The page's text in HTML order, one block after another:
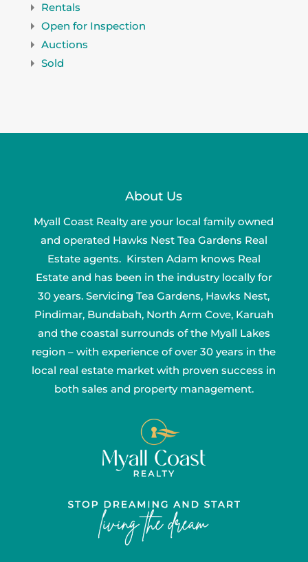
Rentals
Open for Inspection
Auctions
Sold
About Us
Myall Coast Realty are your local family owned
and operated Hawks Nest Tea Gardens Real
Estate agents. Kirsten Adam knows Real
Estate and has been in the industry locally for
30 years. Servicing Tea Gardens, Hawks Nest,
Pindimar, Bundabah, North Arm Cove, Karuah
and the coastal surrounds of the Myall Lakes
region – with experience of over 30 years in the
local real estate market with proven success in
both sales and property management.